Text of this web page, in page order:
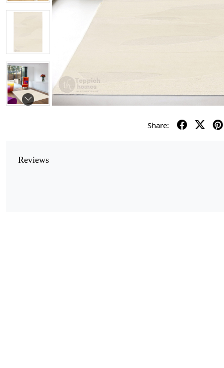
Share:
Reviews